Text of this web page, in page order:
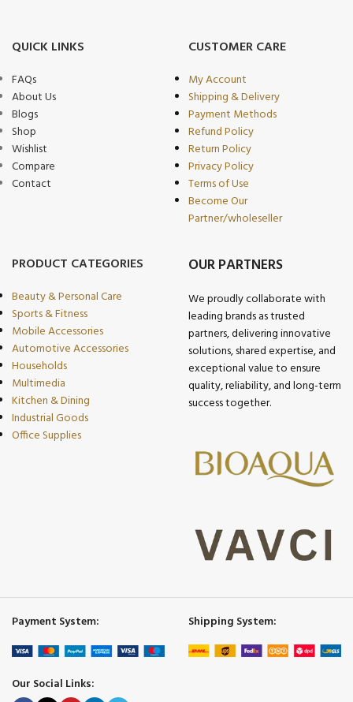
QUICK LINKS
FAQs
About Us
Blogs
Shop
Wishlist
Compare
Contact
CUSTOMER CARE
My Account
Shipping & Delivery
Payment Methods
Refund Policy
Return Policy
Privacy Policy
Terms of Use
Become Our
Partner/wholeseller
PRODUCT CATEGORIES
Beauty & Personal Care
Sports & Fitness
Mobile Accessories
Automotive Accessories
Households
Multimedia
Kitchen & Dining
Industrial Goods
Office Supplies
OUR PARTNERS
We proudly collaborate with
leading brands as trusted
partners, delivering innovative
solutions, shared expertise, and
exceptional value to ensure
quality, reliability, and long-term
success together.
Payment System: Shipping System:
Our Social Links: